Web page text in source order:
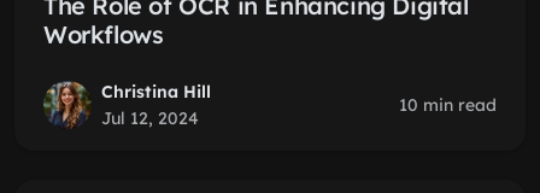
Workflows
Christina Hill
Jul 12, 2024
10 min read